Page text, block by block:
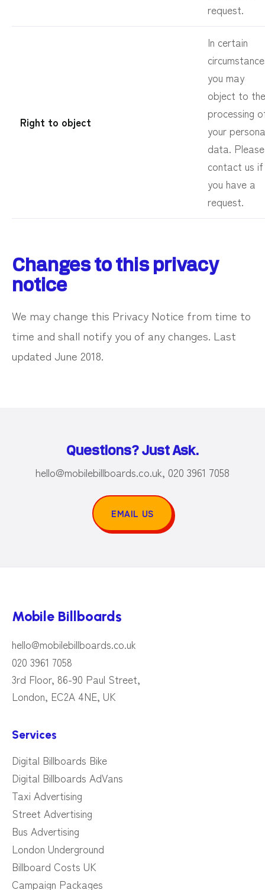
request.
Right to object
In certain
you may
object to the
processing
your
data. Please
contact us if
you have a
request.
Changes to this privacy
notice
We may change this Privacy Notice from time to
time and shall notify you of any changes. Last
updated June 2018.
Questions? Just Ask.
hello@mobilebillboards.co.uk, 020 3961 7058
EMAIL US
Mobile Billboards
hello@mobilebillboards.co.uk
020 3961 7058
3rd Floor, 86-90 Paul Street,
London, EC2A 4NE, UK
Services
Digital Billboards Bike
Digital Billboards AdVans
Taxi Advertising
Street Advertising
Bus Advertising
London Underground
Billboard Costs UK
Campaign Packages